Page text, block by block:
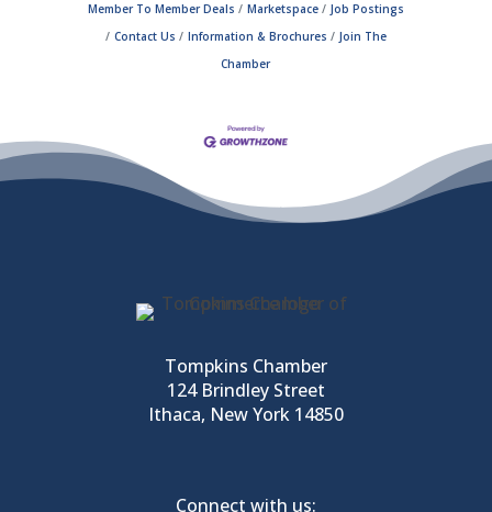
Member To Member Deals
Marketspace
Job Postings
Contact Us
Information & Brochures
Join The
Chamber
Tompkins Chamber
124 Brindley Street
Ithaca, New York 14850
Connect with us: